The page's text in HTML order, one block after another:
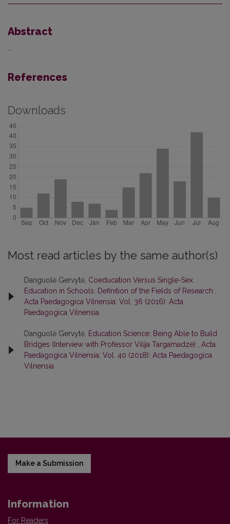
Abstract
References
Downloads
Most read articles by the same author(s)
Danguolė Gervytė, Coeducation Versus Single-Sex
Education in Schools: Definition of the Fields of Research
Acta Paedagogica Vilnensia: Vol. 36 (2016): Acta
Paedagogica Vilnensia
Danguolė Gervytė, Education Science: Being Able to Build
Bridges (Interview with Professor Vilija Targamadze)
Acta
Paedagogica Vilnensia: Vol. 40 (2018): Acta Paedagogica
Vilnensia
Make a Submission
Information
For Readers